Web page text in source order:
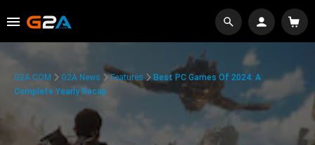
G2A.COM G2A News Features
Best PC Games Of 2024: A
Complete Yearly Recap